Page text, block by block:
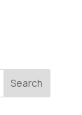
Search